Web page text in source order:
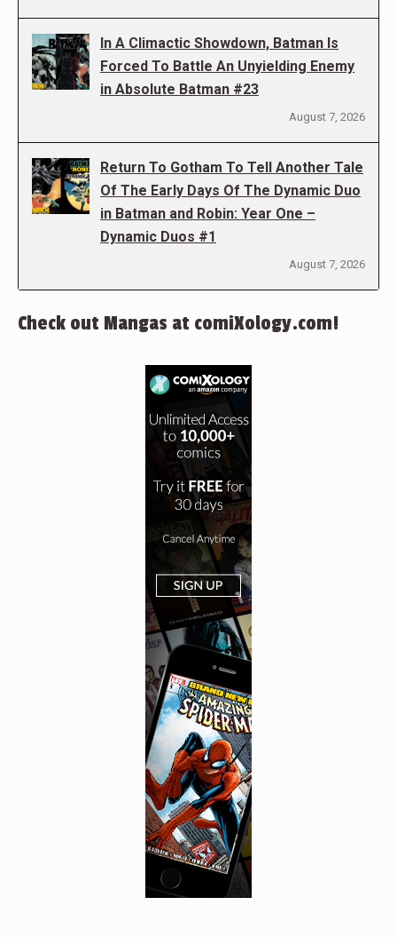
In A Climactic Showdown, Batman Is
Forced To Battle An Unyielding Enemy
in Absolute Batman #23
August 7, 2026
Return To Gotham To Tell Another Tale
Of The Early Days Of The Dynamic Duo
in Batman and Robin: Year One –
Dynamic Duos #1
August 7, 2026
Check out Mangas at comiXology.com!